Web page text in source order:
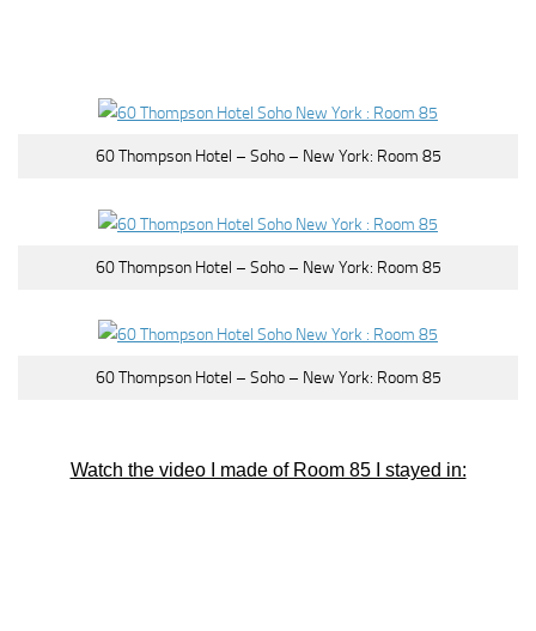
60 Thompson Hotel – Soho – New York: Room 85
60 Thompson Hotel – Soho – New York: Room 85
60 Thompson Hotel – Soho – New York: Room 85
Watch the video I made of Room 85 I stayed in: